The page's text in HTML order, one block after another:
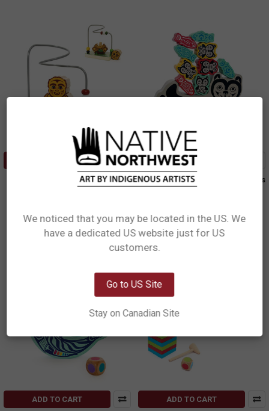
ADD TO CART
Stacking Animal Bead Mazes -
Baby Sasquatch
$17.99
SABM101
ADD TO CART
Balancing Game - Bear and Cubs
BALG101
ADD TO CART ADD TO CART
Network Error
We noticed that you may be located in the US. We
have a dedicated US website just for US
customers.
Go to US Site
Stay on Canadian Site